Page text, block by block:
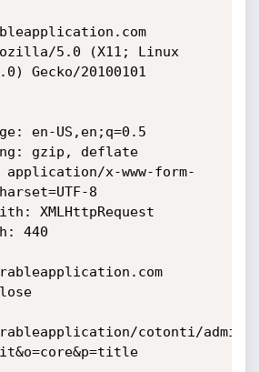
5.0 (X11; Linux
Gecko/20100101
en-US,en;q=0.5
gzip, deflate
application/x-www-form-
8
XMLHttpRequest
440
cotonti/